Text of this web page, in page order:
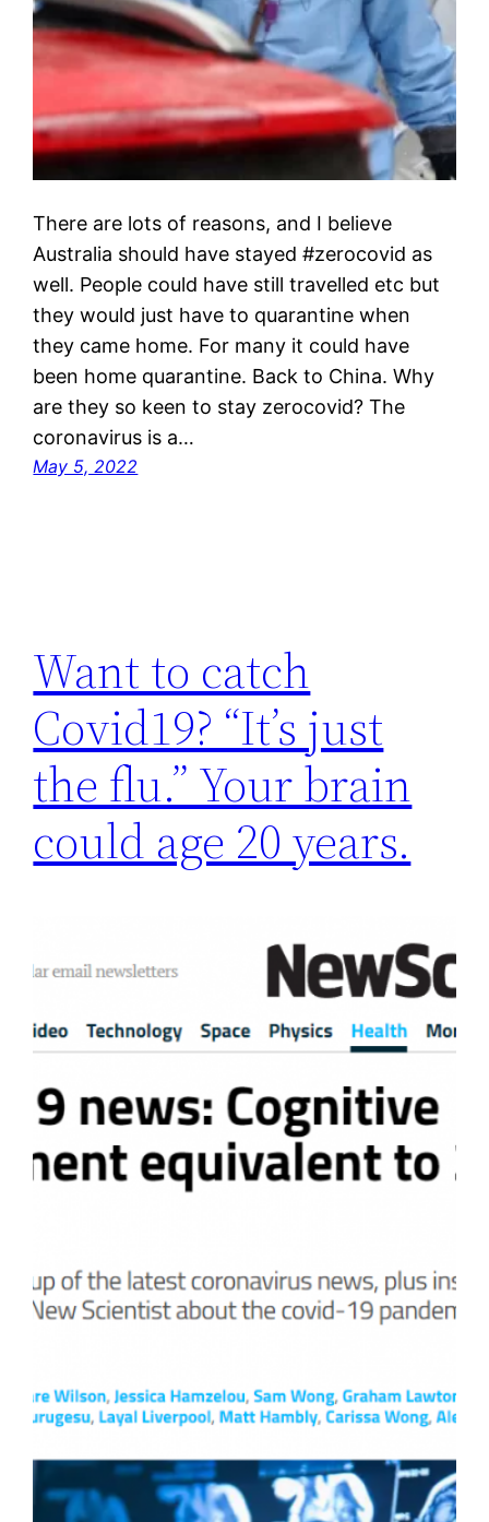
There are lots of reasons, and I believe
Australia should have stayed #zerocovid as
well. People could have still travelled etc but
they would just have to quarantine when
they came home. For many it could have
been home quarantine. Back to China. Why
are they so keen to stay zerocovid? The
coronavirus is a…
May 5, 2022
Want to catch
Covid19? “It’s just
the flu.” Your brain
could age 20 years.